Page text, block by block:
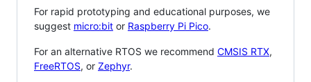
For rapid prototyping and educational purposes, we
suggest micro:bit or Raspberry Pi Pico.
For an alternative RTOS we recommend CMSIS RTX,
FreeRTOS, or Zephyr.